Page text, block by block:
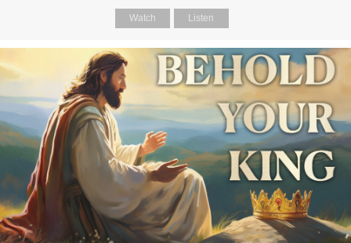
Watch Listen